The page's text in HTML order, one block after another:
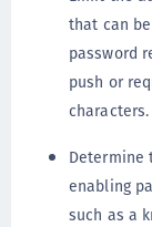
that can
password
push or
characters.
Determine
enabling
such as a